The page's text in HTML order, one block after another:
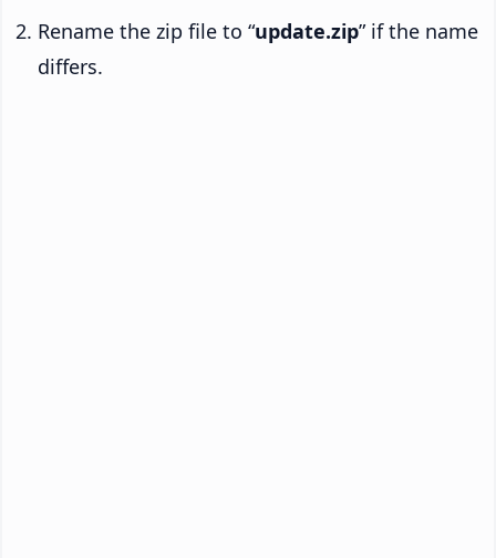
Rename the zip file to “update.zip” if the name
differs.